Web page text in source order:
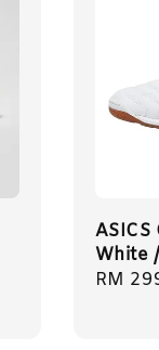
ASICS
White
RM